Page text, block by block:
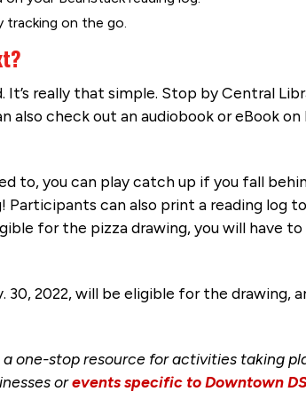
tracking on the go.
really that simple. Stop by Central
check out an audiobook or eBook
to, you can play catch up if you fall
can also print a reading log
for the pizza drawing, you will have
2022, will be eligible for the
a one-stop resource for activities taking
orevents specific to Downtown